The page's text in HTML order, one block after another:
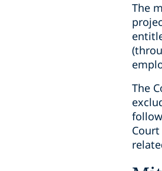
The
The